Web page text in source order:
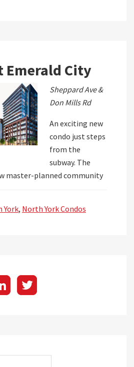
Emerald City
Sheppard Ave &
Don Mills Rd
An exciting new
condo just steps
from the
subway. The
master-planned community
York, North York Condos